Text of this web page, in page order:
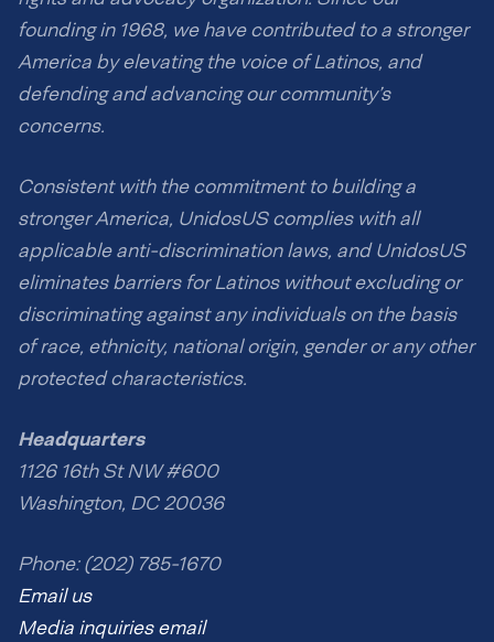
founding in 1968, we have contributed to a stronger
America by elevating the voice of Latinos, and
defending and advancing our community’s
concerns.
Consistent with the commitment to building a
stronger America, UnidosUS complies with all
applicable anti-discrimination laws, and UnidosUS
eliminates barriers for Latinos without excluding or
discriminating against any individuals on the basis
of race, ethnicity, national origin, gender or any other
protected characteristics.
Headquarters
1126 16th St NW #600
Washington, DC 20036
Phone: (202) 785-1670
Email us
Media inquiries email